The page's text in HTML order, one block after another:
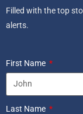
Filled with the top
alerts.
First Name
Last Name